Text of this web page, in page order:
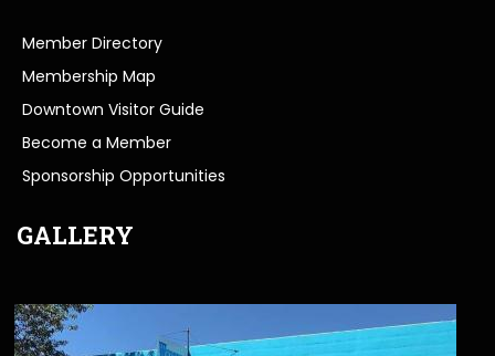
Member Directory
Membership Map
Downtown Visitor Guide
Become a Member
Sponsorship Opportunities
GALLERY